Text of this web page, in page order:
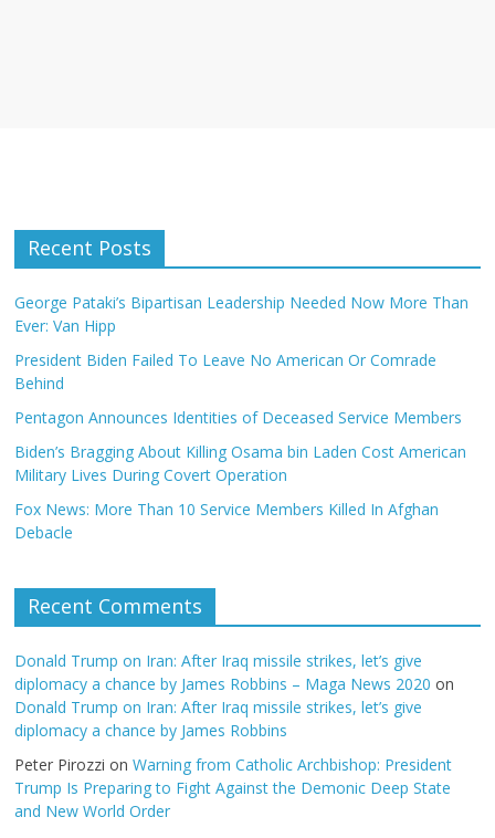
Recent Posts
George Pataki’s Bipartisan Leadership Needed Now More Than
Ever: Van Hipp
President Biden Failed To Leave No American Or Comrade
Behind
Pentagon Announces Identities of Deceased Service Members
Biden’s Bragging About Killing Osama bin Laden Cost American
Military Lives During Covert Operation
Fox News: More Than 10 Service Members Killed In Afghan
Debacle
Recent Comments
Donald Trump on Iran: After Iraq missile strikes, let’s give
diplomacy a chance by James Robbins – Maga News 2020 on
Donald Trump on Iran: After Iraq missile strikes, let’s give
diplomacy a chance by James Robbins
Peter Pirozzi onWarning from Catholic Archbishop: President
Trump Is Preparing to Fight Against the Demonic Deep State
and New World Order